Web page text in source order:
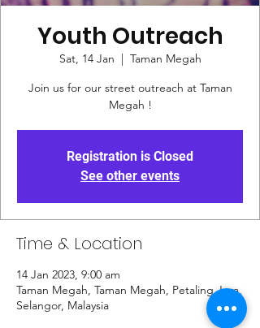
Youth Outreach
Sat, 14 Jan
  |
Taman Megah
Join us for our street outreach at Taman
Megah !
Registration is Closed
See other events
Time & Location
14 Jan 2023, 9:00 am
Taman Megah, Taman Megah, Petaling Jaya,
Selangor, Malaysia